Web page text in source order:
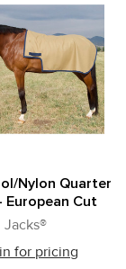
Nylon Quarter
European Cut
Jacks®
for pricing